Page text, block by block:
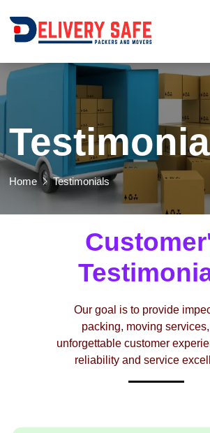
Home Testimonials
Our goal is to provide
packing, moving
unforgettable customer
reliability and service